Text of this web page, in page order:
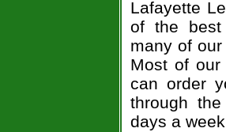
Lafayette
of the best
many of
Most of our
can order
through
days a